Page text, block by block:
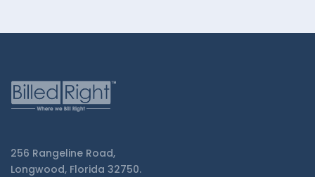
256 Rangeline Road,
Longwood, Florida 32750.